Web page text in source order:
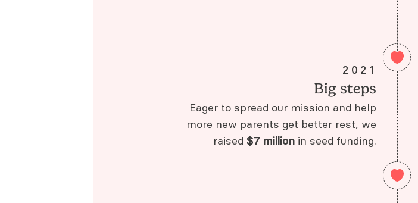
2021
Big steps
Eager to spread our mission and help
more new parents get better rest, we
raised $7 million in seed funding.